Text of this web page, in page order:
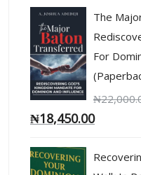
The
For
₦
₦18,450.00